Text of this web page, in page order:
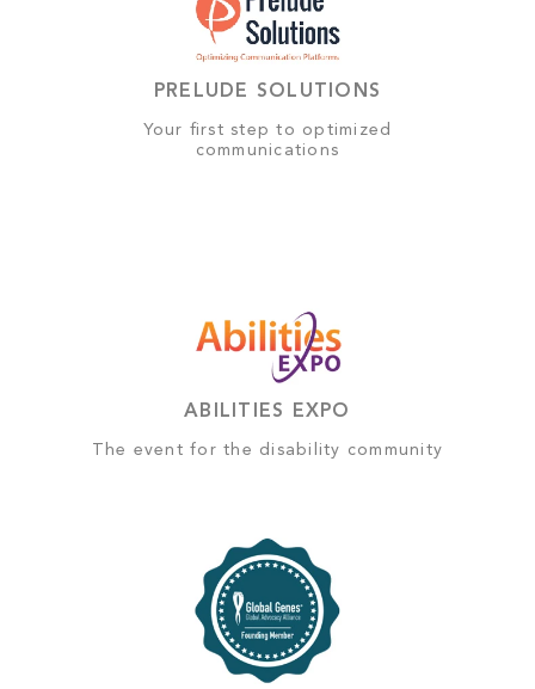
PRELUDE SOLUTIONS
Your first step to optimized
communications
ABILITIES EXPO
The event for the disability community